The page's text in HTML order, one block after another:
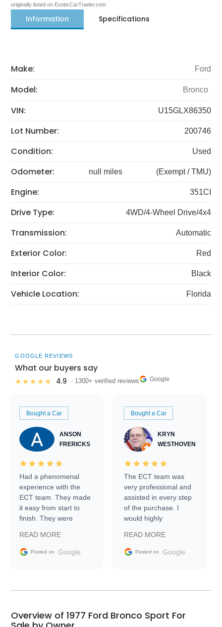
originally listed on ExoticCarTrader.com
Information Specifications
Make: Ford
Model: Bronco
VIN: U15GLX86350
Lot Number: 200746
Condition: Used
Odometer: null miles (Exempt / TMU)
Engine: 351CI
Drive Type: 4WD/4-Wheel Drive/4x4
Transmission: Automatic
Exterior Color: Red
Interior Color: Black
Vehicle Location: Florida
GOOGLE REVIEWS
What our buyers say
★★★★★ 4.9 · 1300+ verified reviews Google
Bought a Car
ANSON
FRERICKS
Had a phenomenal
experience with the
ECT team. They made
it easy from start to
finish. They were
information requests
and facilitating
my car shipped to me
busiest shipping
weekend of the year.
READ MORE
Posted on Google
Bought a Car
KRYN
WESTHOVEN
The ECT team was
very professional and
assisted in every step
of the purchase. I
would highly
Trader to everyone.
READ MORE
Posted on Google
Overview of 1977 Ford Bronco Sport For